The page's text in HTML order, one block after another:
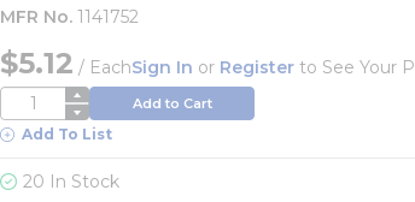
MFR No. 1141752
$5.12 / EachSign In or Register to See Your
QTY Add to Cart
Add To List
20 In Stock